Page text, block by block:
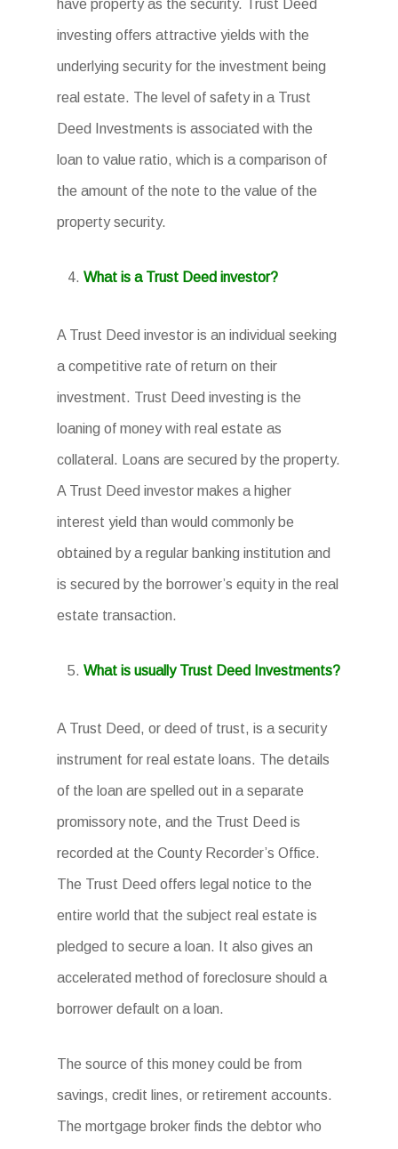
have property as the security. Trust Deed
investing offers attractive yields with the
underlying security for the investment being
real estate. The level of safety in a Trust
Deed Investments is associated with the
loan to value ratio, which is a comparison of
the amount of the note to the value of the
property security.
What is a Trust Deed investor?
A Trust Deed investor is an individual seeking
a competitive rate of return on their
investment. Trust Deed investing is the
loaning of money with real estate as
collateral. Loans are secured by the property.
A Trust Deed investor makes a higher
interest yield than would commonly be
obtained by a regular banking institution and
is secured by the borrower’s equity in the real
estate transaction.
What is usually Trust Deed Investments?
A Trust Deed, or deed of trust, is a security
instrument for real estate loans. The details
of the loan are spelled out in a separate
promissory note, and the Trust Deed is
recorded at the County Recorder’s Office.
The Trust Deed offers legal notice to the
entire world that the subject real estate is
pledged to secure a loan. It also gives an
accelerated method of foreclosure should a
borrower default on a loan.
The source of this money could be from
savings, credit lines, or retirement accounts.
The mortgage broker finds the debtor who